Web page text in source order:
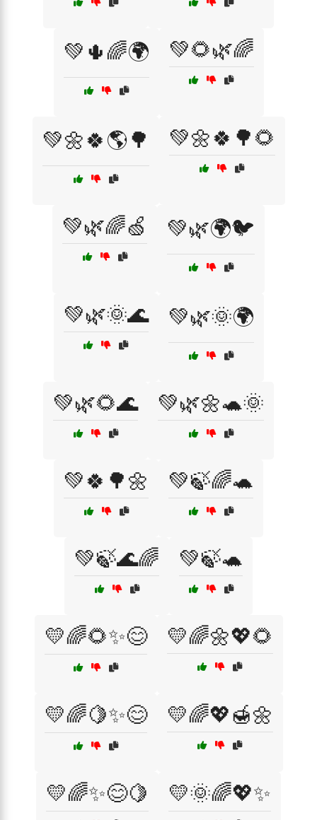
💚🌵🌈🌍 💚🌻🌿🌈
💚🌼🍀🌎🌳 💚🌼🍀🌳🌻
💚🌿🌈🍏 💚🌿🌍🐦
💚🌿🌞🌊 💚🌿🌞🌍
💚🌿🌻🌊 💚🌿🌼🐢🌞
💚🍀🌳🌼 💚🍃🌈🐢
💚🍃🌊🌈 💚🍃🐢
💛🌈🌻✨😊 💛🌈🌼💖🌻
💛🌈🍋✨😊 💛🌈💖🍯🌼
💛🌈✨😊🍋 💛🌞🌈💖✨